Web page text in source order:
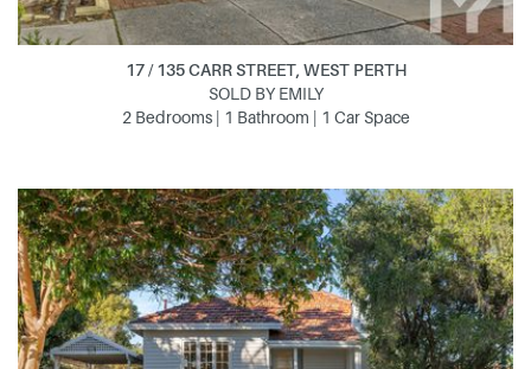
17 / 135 CARR STREET, WEST PERTH
SOLD BY EMILY
2 Bedrooms | 1 Bathroom | 1 Car Space